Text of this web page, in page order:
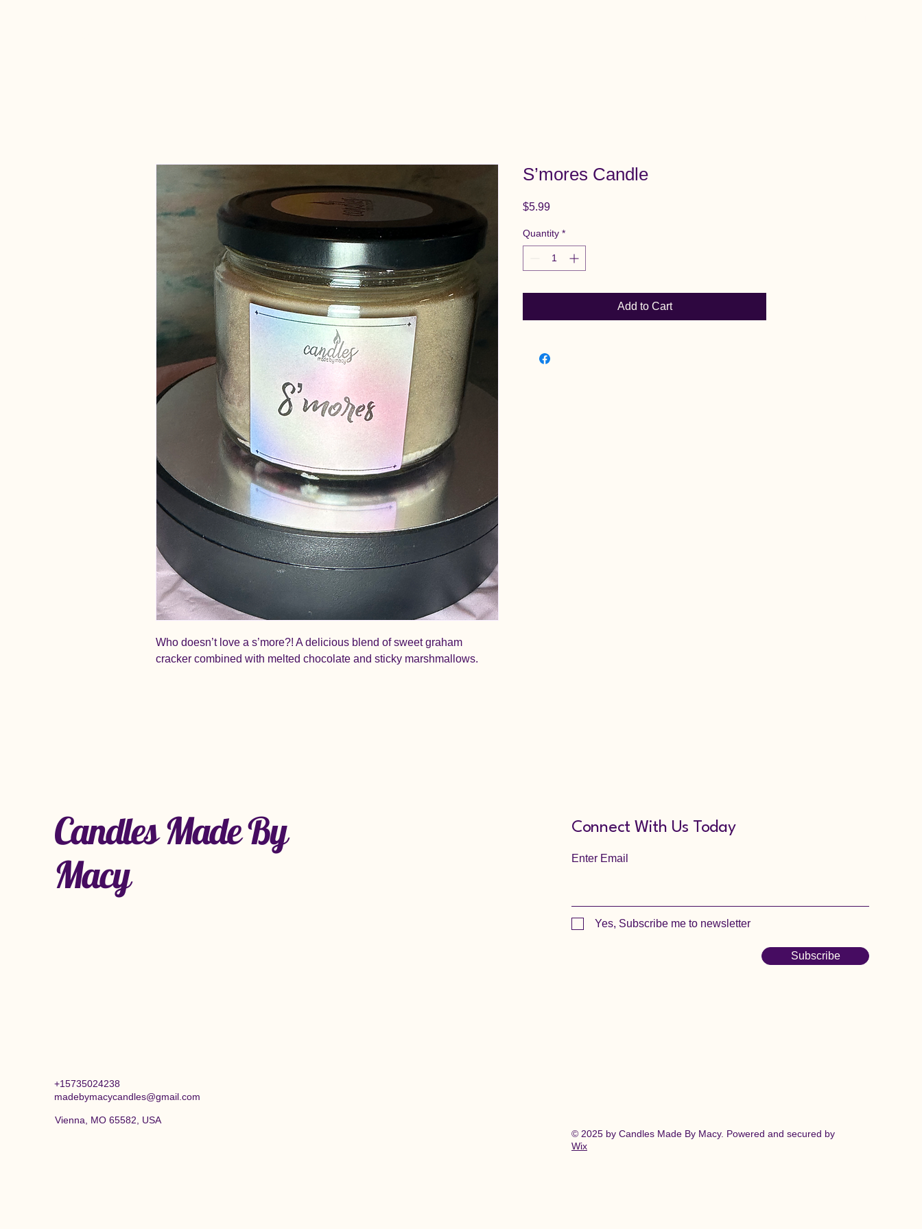
Who doesn’t love a s’more?! A delicious blend of sweet graham
cracker combined with melted chocolate and sticky marshmallows.
S’mores Candle
$5.99Price
Quantity *
Add to Cart
Candles Made By
Macy
+15735024238
madebymacycandles@gmail.com
Vienna, MO 65582, USA
Connect With Us Today
Enter Email
Yes, Subscribe me to newsletter
Subscribe
© 2025 by Candles Made By Macy. Powered and secured by
Wix